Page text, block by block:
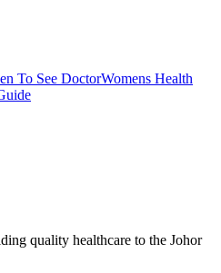
To See DoctorWomens Health
quality healthcare to the Johor